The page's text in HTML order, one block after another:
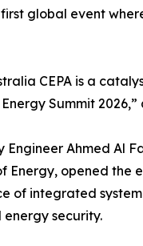
first global event
CEPA is a
Summit
Engineer Ahmed Al
Energy, opened the
of integrated
security.